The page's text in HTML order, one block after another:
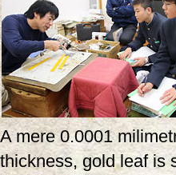
A mere 0.0001
thickness, gold leaf is